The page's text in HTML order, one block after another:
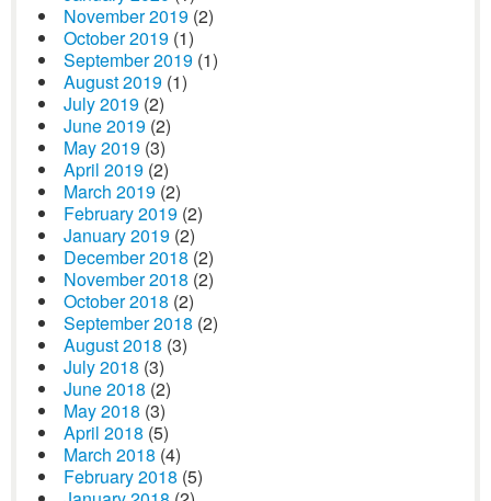
November 2019 (2)
October 2019 (1)
September 2019 (1)
August 2019 (1)
July 2019 (2)
June 2019 (2)
May 2019 (3)
April 2019 (2)
March 2019 (2)
February 2019 (2)
January 2019 (2)
December 2018 (2)
November 2018 (2)
October 2018 (2)
September 2018 (2)
August 2018 (3)
July 2018 (3)
June 2018 (2)
May 2018 (3)
April 2018 (5)
March 2018 (4)
February 2018 (5)